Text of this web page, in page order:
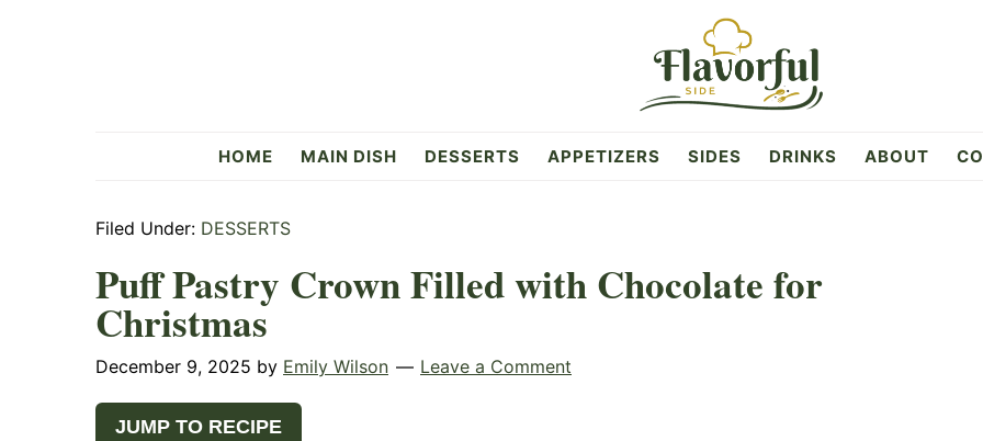
Flavorful
Side
HOME MAIN DISH DESSERTS APPETIZERS SIDES DRINKS ABOUT
Filed Under: DESSERTS
Puff Pastry Crown Filled with Chocolate for
Christmas
December 9, 2025 by Emily Wilson Leave a Comment
JUMP TO RECIPE